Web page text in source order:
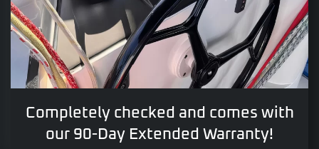
Completely checked and comes with
our 90-Day Extended Warranty!